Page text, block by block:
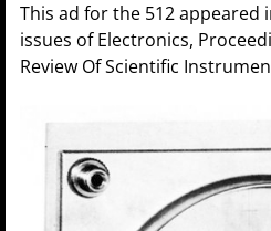
This ad for the 512 appeared
issues of Electronics,
Review Of Scientific